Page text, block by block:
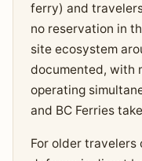
ferry) and
no reservation in
site ecosystem
documented, with
operating
and BC Ferries
For older travelers